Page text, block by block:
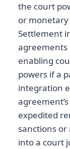
the court
or
Settlement
agreements
enabling
powers if a
integration
expedited
sanctions
into a court